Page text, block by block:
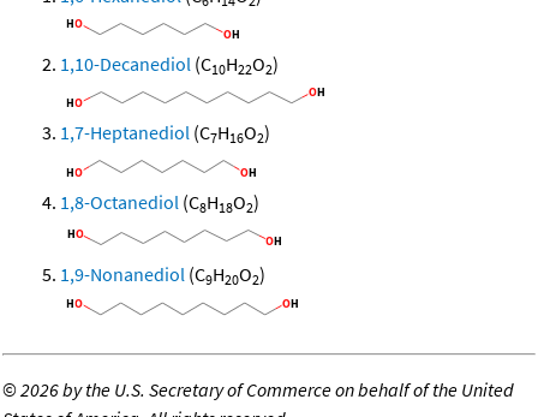
1,10-Decanediol (C10H22O2)
1,7-Heptanediol (C7H16O2)
1,8-Octanediol (C8H18O2)
1,9-Nonanediol (C9H20O2)
©2026 by the U.S. Secretary of Commerce on behalf of the United